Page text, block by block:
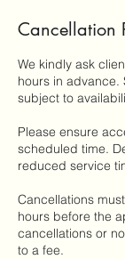
Cancellation
We kindly ask
hours in advance.
subject to
Please ensure
scheduled time.
reduced service
Cancellations
hours before the
cancellations or
to a fee.